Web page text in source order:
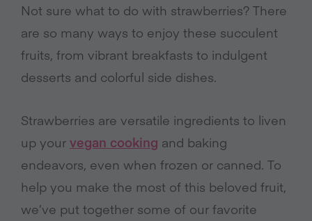
Not sure what to do with strawberries? There
are so many ways to enjoy these succulent
fruits, from vibrant breakfasts to indulgent
desserts and colorful side dishes.
Strawberries are versatile ingredients to liven
up your vegan cooking and baking
endeavors, even when frozen or canned. To
help you make the most of this beloved fruit,
we’ve put together some of our favorite